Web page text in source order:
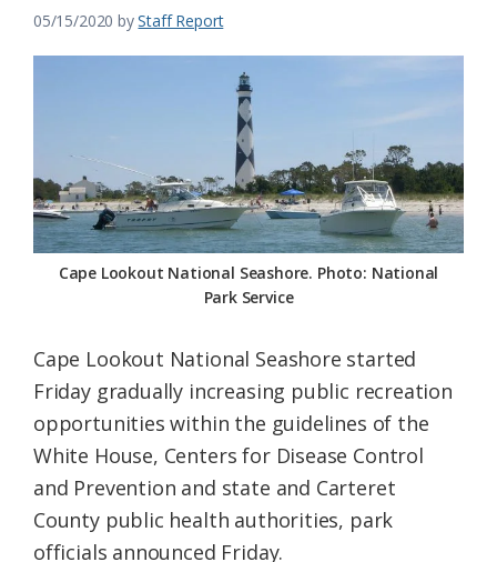
the
05/15/2020 byStaff Report
Cape Lookout National Seashore. Photo: National
Park Service
Cape Lookout National Seashore started
Friday gradually increasing public recreation
opportunities within the guidelines of the
White House, Centers for Disease Control
and Prevention and state and Carteret
County public health authorities, park
officials announced Friday.